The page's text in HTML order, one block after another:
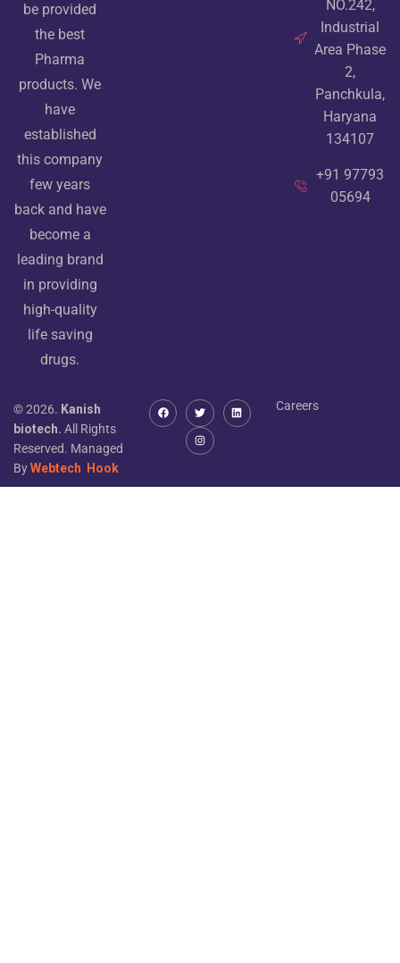
be provided
the best
Pharma
products. We
have
established
this company
few years
back and have
become a
leading brand
in providing
high-quality
life saving
drugs.
NO.242,
Industrial
Area Phase
2,
Panchkula,
Haryana
134107
+91 97793
05694
© 2026. Kanish
biotech. All Rights
Reserved. Managed
ByWebtech Hook
Careers